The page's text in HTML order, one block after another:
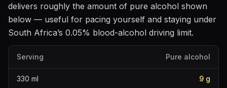
delivers roughly the amount of pure alcohol shown
below — useful for pacing yourself and staying under
South Africa’s 0.05% blood-alcohol driving limit.
Serving Pure alcohol
330 ml 9 g